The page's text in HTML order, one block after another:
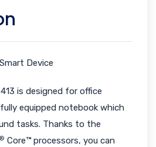
Device
is designed for office
equipped notebook which
tasks. Thanks to the
® Core™ processors, you can